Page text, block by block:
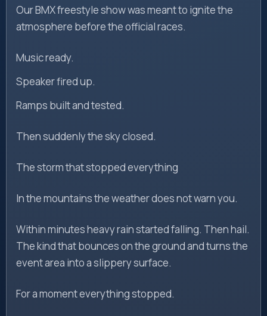
Our BMX freestyle show was meant to ignite the
atmosphere before the official races.
Music ready.
Speaker fired up.
Ramps built and tested.
Then suddenly the sky closed.
The storm that stopped everything
In the mountains the weather does not warn you.
Within minutes heavy rain started falling. Then hail.
The kind that bounces on the ground and turns the
event area into a slippery surface.
For a moment everything stopped.